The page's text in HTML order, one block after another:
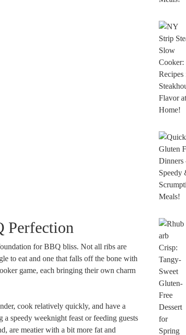
Perfection
for BBQ bliss. Not all ribs are
to eat and one that falls off the bone with
game, each bringing their own charm
cook relatively quickly, and have a
a speedy weeknight feast or feeding guests
are meatier with a bit more fat and